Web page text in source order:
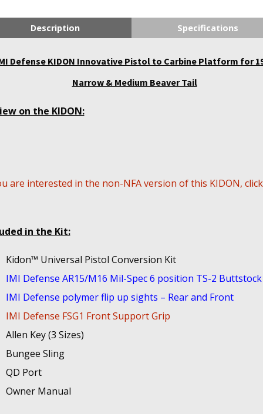
Description Specifications
Defense KIDON Innovative Pistol to Carbine Platform for
Narrow & Medium Beaver Tail
on the KIDON:
are interested in the non-NFA version of this KIDON,
in the Kit:
Kidon™ Universal Pistol Conversion Kit
IMI Defense AR15/M16 Mil-Spec 6 position TS-2 Buttstock
IMI Defense polymer flip up sights – Rear and Front
IMI Defense FSG1 Front Support Grip
Allen Key (3 Sizes)
Bungee Sling
QD Port
Owner Manual